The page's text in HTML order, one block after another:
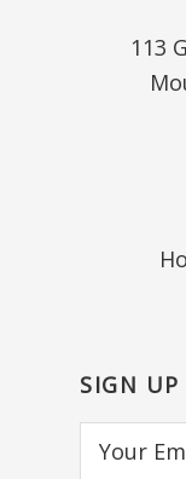
113
SIGN UP
Email...